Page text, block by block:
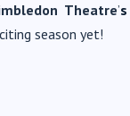
Theatre’s
season yet!